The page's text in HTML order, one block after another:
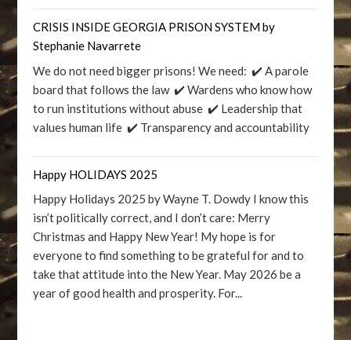
CRISIS INSIDE GEORGIA PRISON SYSTEM by
Stephanie Navarrete
We do not need bigger prisons! We need: ✔️ A parole
board that follows the law ✔️ Wardens who know how
to run institutions without abuse ✔️ Leadership that
values human life ✔️ Transparency and accountability
Happy HOLIDAYS 2025
Happy Holidays 2025 by Wayne T. Dowdy I know this
isn’t politically correct, and I don’t care: Merry
Christmas and Happy New Year! My hope is for
everyone to find something to be grateful for and to
take that attitude into the New Year. May 2026 be a
year of good health and prosperity. For...